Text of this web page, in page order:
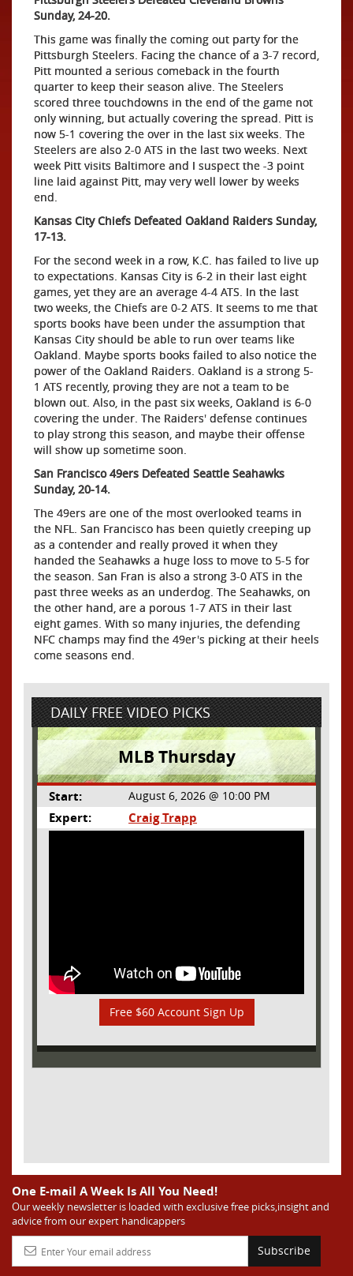
Sunday, 24-20.
This game was finally the coming out party for the
Pittsburgh Steelers. Facing the chance of a 3-7 record,
Pitt mounted a serious comeback in the fourth
quarter to keep their season alive. The Steelers
scored three touchdowns in the end of the game not
only winning, but actually covering the spread. Pitt is
now 5-1 covering the over in the last six weeks. The
Steelers are also 2-0 ATS in the last two weeks. Next
week Pitt visits Baltimore and I suspect the -3 point
line laid against Pitt, may very well lower by weeks
end.
Kansas City Chiefs Defeated Oakland Raiders Sunday,
17-13.
For the second week in a row, K.C. has failed to live up
to expectations. Kansas City is 6-2 in their last eight
games, yet they are an average 4-4 ATS. In the last
two weeks, the Chiefs are 0-2 ATS. It seems to me that
sports books have been under the assumption that
Kansas City should be able to run over teams like
Oakland. Maybe sports books failed to also notice the
power of the Oakland Raiders. Oakland is a strong 5-
1 ATS recently, proving they are not a team to be
blown out. Also, in the past six weeks, Oakland is 6-0
covering the under. The Raiders' defense continues
to play strong this season, and maybe their offense
will show up sometime soon.
San Francisco 49ers Defeated Seattle Seahawks
Sunday, 20-14.
The 49ers are one of the most overlooked teams in
the NFL. San Francisco has been quietly creeping up
as a contender and really proved it when they
handed the Seahawks a huge loss to move to 5-5 for
the season. San Fran is also a strong 3-0 ATS in the
past three weeks as an underdog. The Seahawks, on
the other hand, are a porous 1-7 ATS in their last
eight games. With so many injuries, the defending
NFC champs may find the 49er's picking at their heels
come seasons end.
DAILY FREE VIDEO PICKS
MLB Thursday
Start: August 6, 2026 @ 10:00 PM
Expert: Craig Trapp
Free $60 Account Sign Up
One E-mail A Week Is All You Need!
Our weekly newsletter is loaded with exclusive free picks,insight and
advice from our expert handicappers
Subscribe